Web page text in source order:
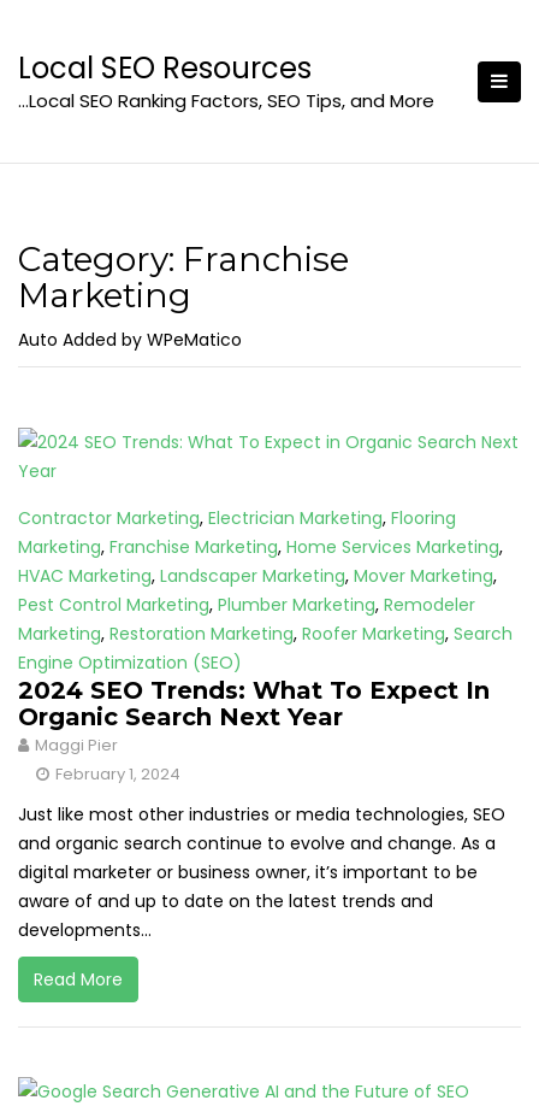
content
Local SEO Resources
…Local SEO Ranking Factors, SEO Tips, and More
Category: Franchise
Marketing
Auto Added by WPeMatico
Contractor Marketing, Electrician Marketing, Flooring
Marketing, Franchise Marketing, Home Services Marketing,
HVAC Marketing, Landscaper Marketing, Mover Marketing,
Pest Control Marketing, Plumber Marketing, Remodeler
Marketing, Restoration Marketing, Roofer Marketing, Search
Engine Optimization (SEO)
2024 SEO Trends: What To Expect In
Organic Search Next Year
Maggi Pier
February 1, 2024
Just like most other industries or media technologies, SEO
and organic search continue to evolve and change. As a
digital marketer or business owner, it’s important to be
aware of and up to date on the latest trends and
developments...
Read More